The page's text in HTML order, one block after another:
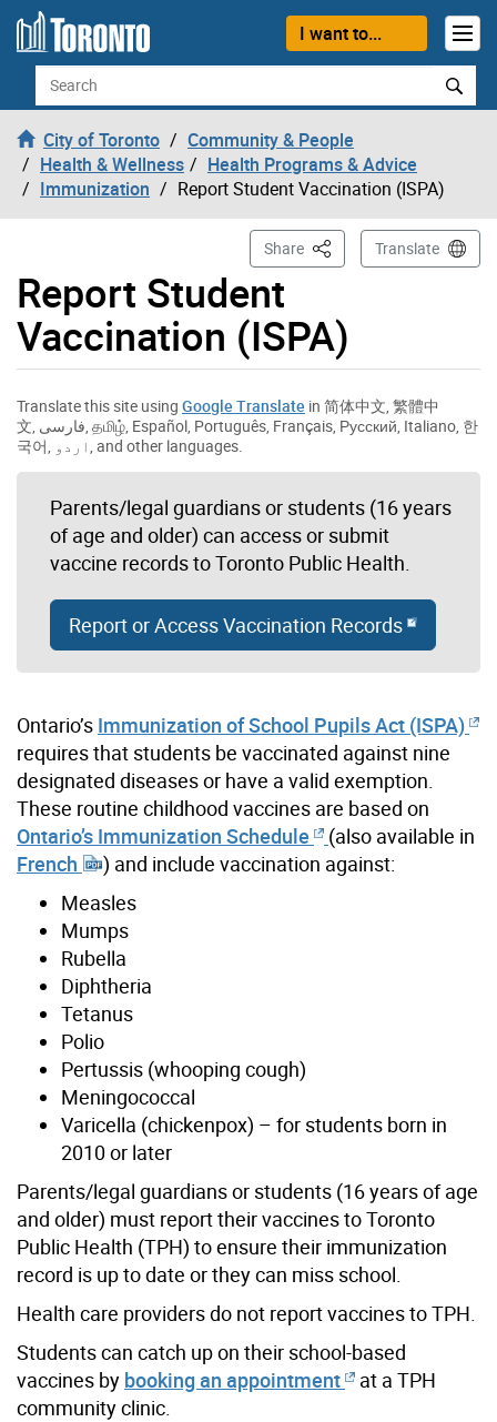
Skip to content
I want to...
Search
City of Toronto
Community & People
Health & Wellness
Health Programs & Advice
Immunization
Report Student Vaccination (ISPA)
Report Student
Vaccination (ISPA)
Share This PageTranslate
Translate this site using Google Translate in 简体中文 繁體中
文 فارسی தமிழ் Español Português Français Русский Italiano 한
국어 اردو , and other languages.
Parents/legal guardians or students (16 years
of age and older) can access or submit
vaccine records to Toronto Public Health.
Report or Access Vaccination Records
Ontario’s Immunization of School Pupils Act (ISPA)
requires that students be vaccinated against nine
designated diseases or have a valid exemption.
These routine childhood vaccines are based on
Ontario’s Immunization Schedule
(also available in
French
) and include vaccination against:
Measles
Mumps
Rubella
Diphtheria
Tetanus
Polio
Pertussis (whooping cough)
Meningococcal
Varicella (chickenpox) – for students born in
2010 or later
Parents/legal guardians or students (16 years of age
and older) must report their vaccines to Toronto
Public Health (TPH) to ensure their immunization
record is up to date or they can miss school.
Health care providers do not report vaccines to TPH.
Students can catch up on their school-based
vaccines by booking an appointment
at a TPH
community clinic.